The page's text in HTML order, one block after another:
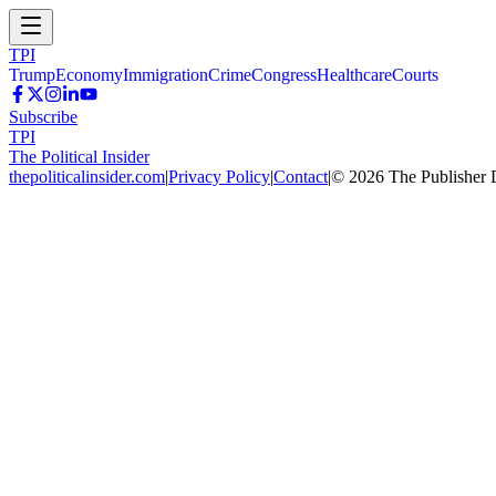
TPI
TrumpEconomyImmigrationCrimeCongressHealthcareCourts
Subscribe
TPI
The Political Insider
thepoliticalinsider.com|Privacy Policy|Contact|© 2026 The Publisher